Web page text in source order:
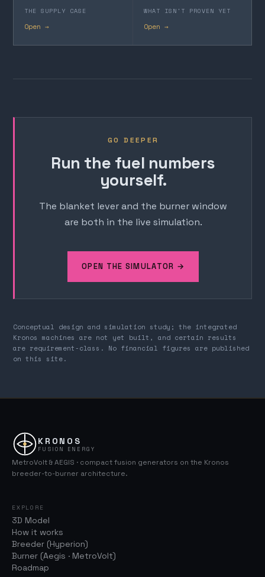
THE SUPPLY CASE
Open →
WHAT ISN'T PROVEN YET
Open →
GO DEEPER
Run the fuel numbers
yourself.
The blanket lever and the burner window
are both in the live simulation.
OPEN THE SIMULATOR →
Conceptual design and simulation study; the integrated
Kronos machines are not yet built, and certain results
are requirement-class. No financial figures are published
on this site.
KRONOS
FUSION ENERGY
MetroVolt & AEGIS · compact fusion generators on the Kronos
breeder-to-burner architecture.
EXPLORE
3D Model
How it works
Breeder (Hyperion)
Burner (Aegis · MetroVolt)
Roadmap